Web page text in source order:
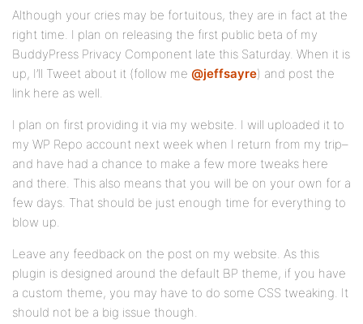
Although your cries may be fortuitous, they are in fact at the
right time. I plan on releasing the first public beta of my
BuddyPress Privacy Component late this Saturday. When it is
up, I’ll Tweet about it (follow me @jeffsayre) and post the
link here as well.
I plan on first providing it via my website. I will uploaded it to
my WP Repo account next week when I return from my trip–
and have had a chance to make a few more tweaks here
and there. This also means that you will be on your own for a
few days. That should be just enough time for everything to
blow up.
Leave any feedback on the post on my website. As this
plugin is designed around the default BP theme, if you have
a custom theme, you may have to do some CSS tweaking. It
should not be a big issue though.